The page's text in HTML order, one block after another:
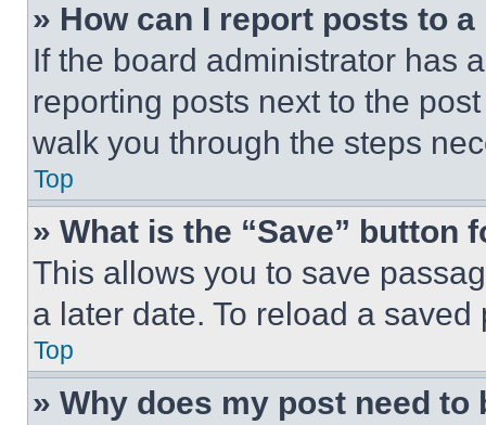
» How can I report posts to
If the board administrator has
reporting posts next to the
walk you through the steps
Top
» What is the “Save” button
This allows you to save
a later date. To reload a
Top
» Why does my post need to